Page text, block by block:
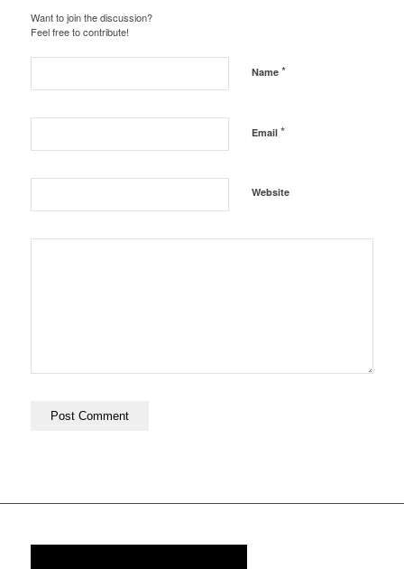
Want to join the discussion?
Feel free to contribute!
Name *
Email *
Website